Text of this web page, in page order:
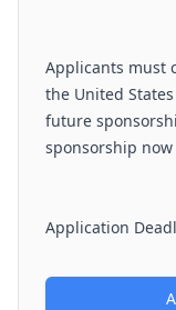
Applicants must
the United
future
sponsorship
Application